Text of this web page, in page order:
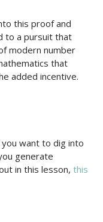
this proof and
to a pursuit that
modern number
that
added incentive.
want to dig into
generate
in this lesson, this